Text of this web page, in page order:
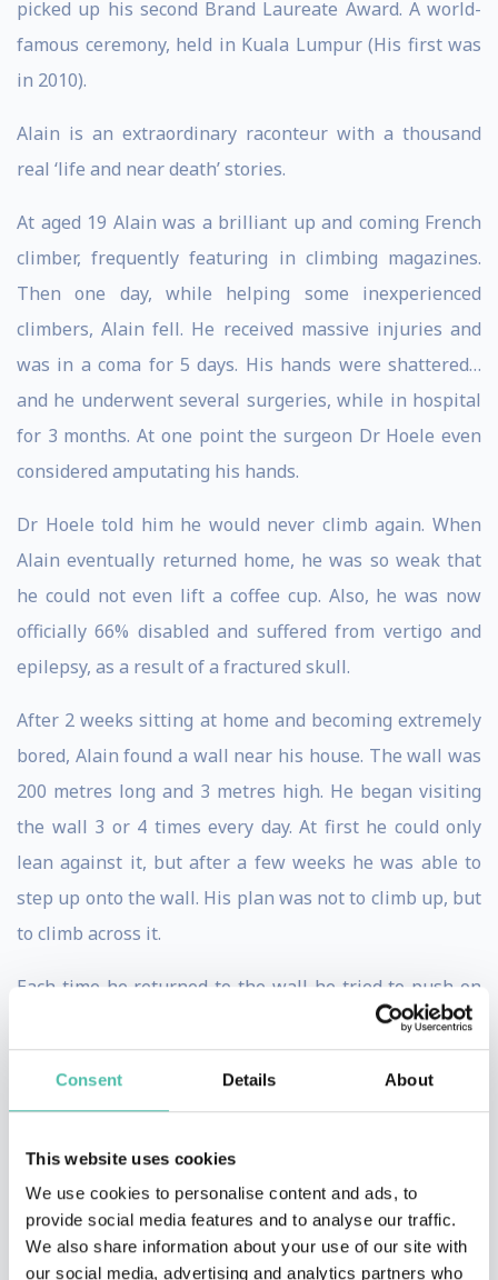
Consent Details About
This website uses cookies
We use cookies to personalise content and ads, to
provide social media features and to analyse our traffic.
We also share information about your use of our site with
our social media, advertising and analytics partners who
picked up his second Brand Laureate Award. A world-
famous ceremony, held in Kuala Lumpur (His first was
in 2010).
Alain is an extraordinary raconteur with a thousand
real ‘life and near death’ stories.
At aged 19 Alain was a brilliant up and coming French
climber, frequently featuring in climbing magazines.
Then one day, while helping some inexperienced
climbers, Alain fell. He received massive injuries and
was in a coma for 5 days. His hands were shattered…
and he underwent several surgeries, while in hospital
for 3 months. At one point the surgeon Dr Hoele even
considered amputating his hands.
Dr Hoele told him he would never climb again. When
Alain eventually returned home, he was so weak that
he could not even lift a coffee cup. Also, he was now
officially 66% disabled and suffered from vertigo and
epilepsy, as a result of a fractured skull.
After 2 weeks sitting at home and becoming extremely
bored, Alain found a wall near his house. The wall was
200 metres long and 3 metres high. He began visiting
the wall 3 or 4 times every day. At first he could only
lean against it, but after a few weeks he was able to
step up onto the wall. His plan was not to climb up, but
to climb across it.
Each time he returned to the wall he tried to push on
further and further; using chalk to mark where he had
reached. Despite his countless visits, it nevertheless
took him 2 years to cross the entire wall. In fact, in
climber than he would have ever been had he not had
the accident.
In a world where no climbers become global